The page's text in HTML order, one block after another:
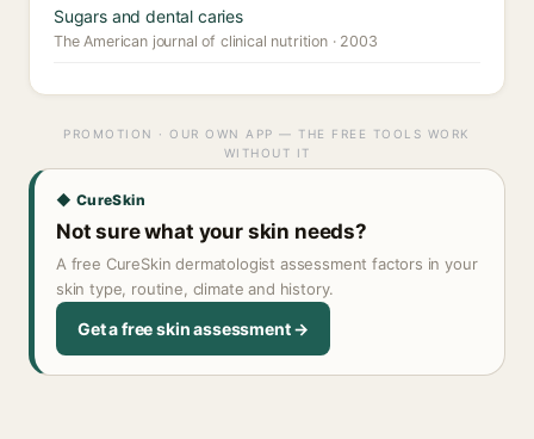
Sugars and dental caries
The American journal of clinical nutrition · 2003
PROMOTION · OUR OWN APP — THE FREE TOOLS WORK
WITHOUT IT
◆ CureSkin
Not sure what your skin needs?
A free CureSkin dermatologist assessment factors in your
skin type, routine, climate and history.
Get a free skin assessment →